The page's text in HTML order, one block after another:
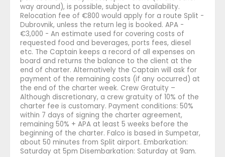
way around), is possible, subject to availability.
Relocation fee of €800 would apply for a route Split -
Dubrovnik, unless the return leg is booked. APA -
€3,000 - An estimate used for covering costs of
requested food and beverages, ports fees, diesel
etc. The Captain keeps a record of all expenses on
board and returns the balance to the client at the
end of charter. Alternatively the Captain will ask for
payment of the remaining costs (if any occurred) at
the end of the charter week. Crew Gratuity –
Although discretionary, a crew gratuity of 10% of the
charter fee is customary. Payment conditions: 50%
within 7 days of signing the charter agreement,
remaining 50% + APA at least 5 weeks before the
beginning of the charter. Falco is based in Sumpetar,
about 50 minutes from Split airport. Embarkation:
Saturday at 5pm Disembarkation: Saturday at 9am.